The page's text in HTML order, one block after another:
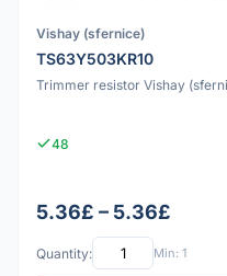
Vishay (sfernice)
TS63Y503KR10
Trimmer resistor Vishay
48
5.36£ – 5.36£
Quantity: Min: 1